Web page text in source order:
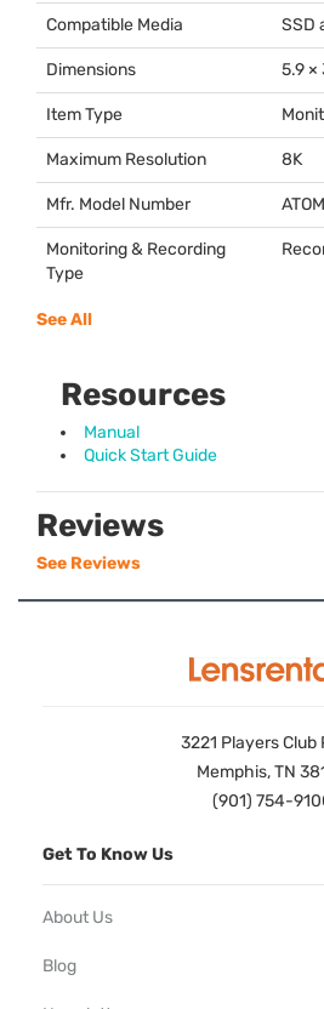
Compatible Media SSD
Dimensions 5.9 ×
Item Type
Maximum Resolution 8K
Mfr. Model Number
Monitoring & Recording
Type
See All
Resources
Manual
Quick Start Guide
Reviews
See Reviews
3221 Players Club
Memphis, TN
(901) 754-
Get To Know Us
About Us
Blog